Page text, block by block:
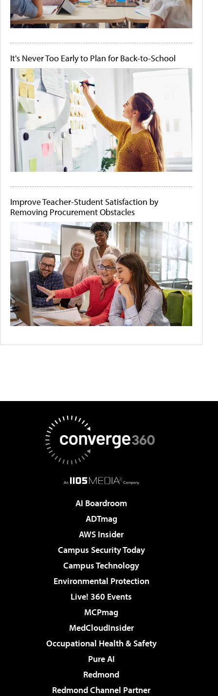
It's Never Too Early to Plan for Back-to-School
Improve Teacher-Student Satisfaction by
Removing Procurement Obstacles
AI Boardroom
ADTmag
AWS Insider
Campus Security Today
Campus Technology
Environmental Protection
Live! 360 Events
MCPmag
MedCloudInsider
Occupational Health & Safety
Pure AI
Redmond
Redmond Channel Partner